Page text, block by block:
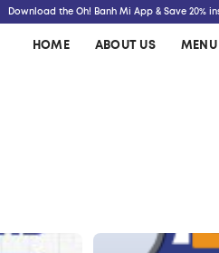
Download the Oh! Banh Mi App & Save
HOME ABOUT US MENU